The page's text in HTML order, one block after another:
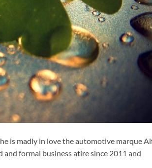
is madly in love the automotive marque
and formal business atire since 2011 and